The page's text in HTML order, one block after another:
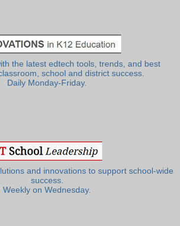
the latest edtech tools, trends, and best
school and district success.
Daily Monday-Friday.
and innovations to support school-wide
success.
Weekly on Wednesday.